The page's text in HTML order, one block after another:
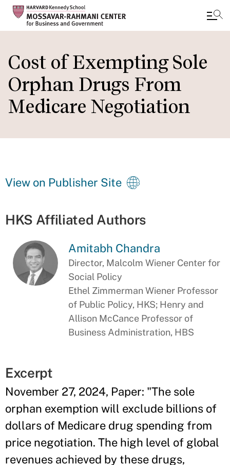
main
content
Cost of Exempting Sole
Orphan Drugs From
Medicare Negotiation
View on Publisher Site
HKS Affiliated Authors
Amitabh Chandra
Director, Malcolm Wiener Center for
Social Policy
Ethel Zimmerman Wiener Professor
of Public Policy, HKS; Henry and
Allison McCance Professor of
Business Administration, HBS
Excerpt
November 27, 2024, Paper: "The sole
orphan exemption will exclude billions of
dollars of Medicare drug spending from
price negotiation. The high level of global
revenues achieved by these drugs,